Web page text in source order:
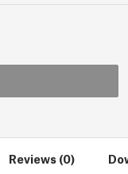
Reviews (0)